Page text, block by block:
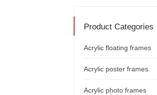
Product Categories
Acrylic floating frames
Acrylic poster frames
Acrylic photo frames